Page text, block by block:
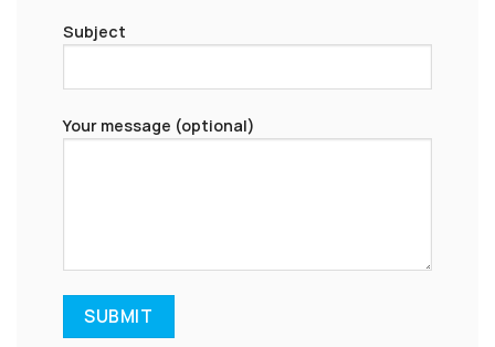
Subject
Your message (optional)